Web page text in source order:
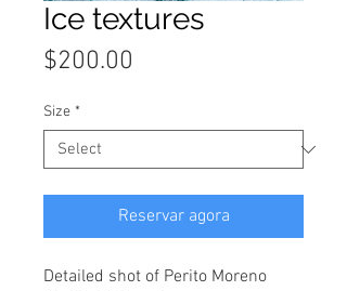
Ice textures
$200.00
Size *
Reservar agora
Detailed shot of Perito Moreno